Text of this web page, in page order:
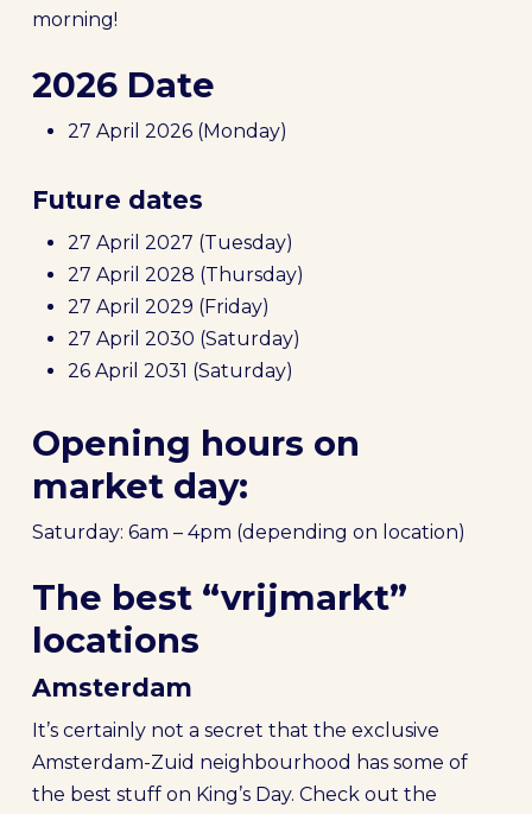
morning!
2026 Date
27 April 2026 (Monday)
Future dates
27 April 2027 (Tuesday)
27 April 2028 (Thursday)
27 April 2029 (Friday)
27 April 2030 (Saturday)
26 April 2031 (Saturday)
Opening hours on
market day:
Saturday: 6am – 4pm (depending on location)
The best “vrijmarkt”
locations
Amsterdam
It’s certainly not a secret that the exclusive
Amsterdam-Zuid neighbourhood has some of
the best stuff on King’s Day. Check out the